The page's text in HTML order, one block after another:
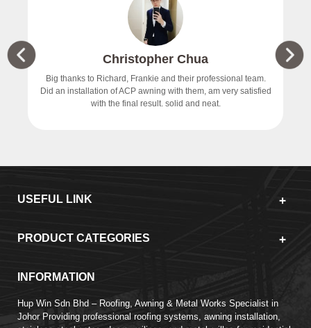
Christopher Chua
Big thanks to Richard, Frankie and their professional team.
Did an installation of ACP awning with them, am very satisfied
with the final result. solid and neat.
USEFUL LINK
PRODUCT CATEGORIES
INFORMATION
Hup Win Sdn Bhd – Roofing, Awning & Metal Works Specialist in
Johor Providing professional roofing systems, awning installation,